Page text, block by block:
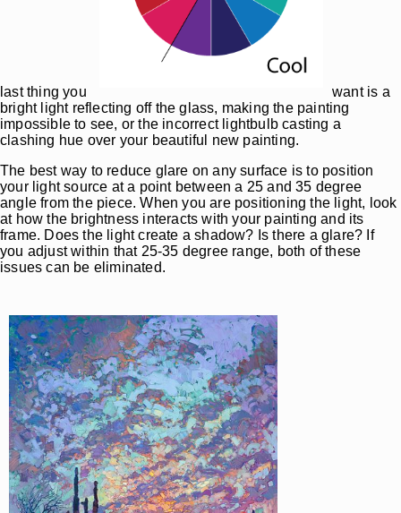
last thing you
want is a
bright light reflecting off the glass, making the painting
impossible to see, or the incorrect lightbulb casting a
clashing hue over your beautiful new painting.
The best way to reduce glare on any surface is to position
your light source at a point between a 25 and 35 degree
angle from the piece. When you are positioning the light, look
at how the brightness interacts with your painting and its
frame. Does the light create a shadow? Is there a glare? If
you adjust within that 25-35 degree range, both of these
issues can be eliminated.